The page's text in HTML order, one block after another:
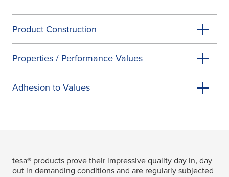
Product Construction
Properties / Performance Values
Adhesion to Values
tesa® products prove their impressive quality day in, day
out in demanding conditions and are regularly subjected